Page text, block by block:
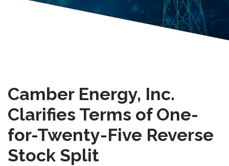
Camber Energy, Inc.
Clarifies Terms of One-
for-Twenty-Five Reverse
Stock Split